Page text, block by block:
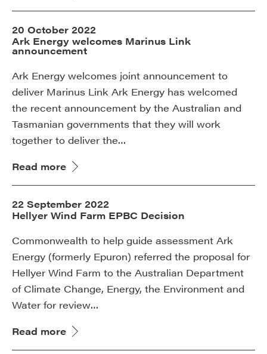
20 October 2022
Ark Energy welcomes Marinus Link
announcement
Ark Energy welcomes joint announcement to
deliver Marinus Link Ark Energy has welcomed
the recent announcement by the Australian and
Tasmanian governments that they will work
together to deliver the…
Read more
22 September 2022
Hellyer Wind Farm EPBC Decision
Commonwealth to help guide assessment Ark
Energy (formerly Epuron) referred the proposal for
Hellyer Wind Farm to the Australian Department
of Climate Change, Energy, the Environment and
Water for review…
Read more